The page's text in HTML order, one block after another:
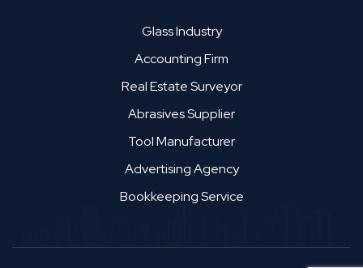
Glass Industry
Accounting Firm
Real Estate Surveyor
Abrasives Supplier
Tool Manufacturer
Advertising Agency
Bookkeeping Service